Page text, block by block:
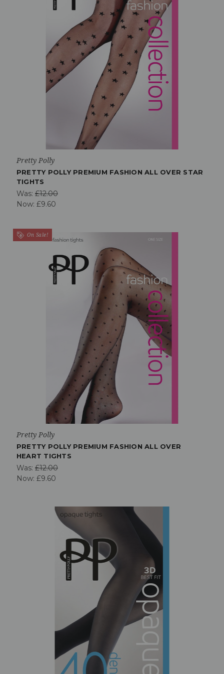
Pretty Polly
PRETTY POLLY PREMIUM FASHION ALL OVER STAR
TIGHTS
Was: £12.00
Now: £9.60
On Sale!
Pretty Polly
PRETTY POLLY PREMIUM FASHION ALL OVER
HEART TIGHTS
Was: £12.00
Now: £9.60